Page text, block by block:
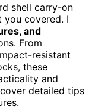
shell carry-on
you covered. I
and
From
resistant
these
and
detailed tips